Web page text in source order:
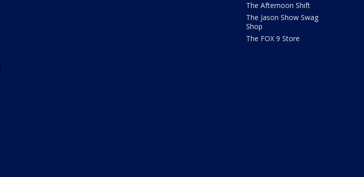
The Afternoon Shift
The Jason Show Swag
Shop
The FOX 9 Store